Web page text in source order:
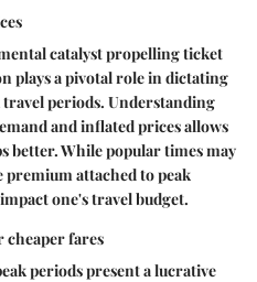
catalyst propelling ticket
plays a pivotal role in dictating
periods. Understanding
and inflated prices allows
better. While popular times may
attached to peak
one's travel budget.
fares
periods present a lucrative